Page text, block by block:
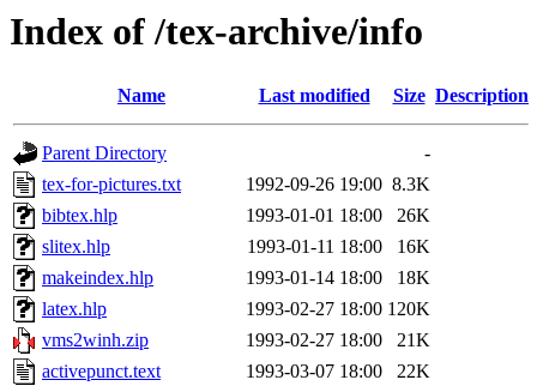
Index of /tex-archive/info
Name Last modified Size Description
Parent Directory
-
tex-for-pictures.txt
1992-09-26 19:00 8.3K
bibtex.hlp
1993-01-01 18:00
26K
slitex.hlp
1993-01-11 18:00
16K
makeindex.hlp
1993-01-14 18:00
18K
latex.hlp
1993-02-27 18:00 120K
vms2winh.zip
1993-02-27 18:00
21K
activepunct.text
1993-03-07 18:00
22K